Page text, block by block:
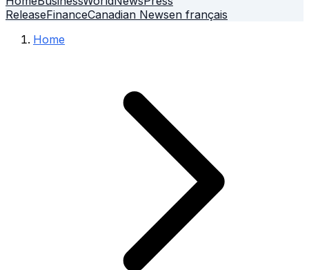
ReleaseFinanceCanadian Newsen français
Home